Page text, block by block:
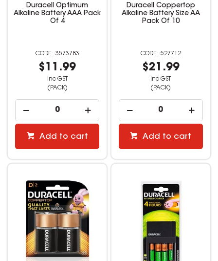
Duracell Optimum
Alkaline Battery AAA Pack
Of 4
3573783
$11.99
inc GST
(PACK)
Add to cart
Duracell Coppertop
Alkaline Battery Size AA
Pack Of 10
527712
$21.99
inc GST
(PACK)
Add to cart